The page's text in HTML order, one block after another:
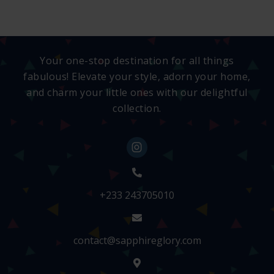
Your one-stop destination for all things
fabulous! Elevate your style, adorn your home,
and charm your little ones with our delightful
collection.
+233 243705010
contact@sapphireglory.com